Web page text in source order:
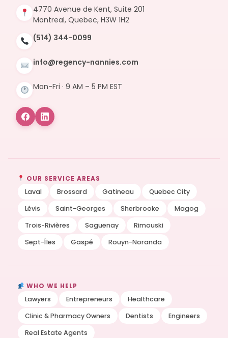
4770 Avenue de Kent, Suite 201
Montreal, Quebec, H3W 1H2
(514) 344-0099
info@regency-nannies.com
Mon-Fri · 9 AM – 5 PM EST
OUR SERVICE AREAS
Laval
Brossard Gatineau
Quebec City
Lévis
Saint-Georges Sherbrooke
Magog
Trois-Rivières
Saguenay
Rimouski
Sept-Îles
Gaspé Rouyn-Noranda
WHO WE HELP
Lawyers
Entrepreneurs
Healthcare
Clinic & Pharmacy Owners
Dentists
Engineers
Real Estate Agents